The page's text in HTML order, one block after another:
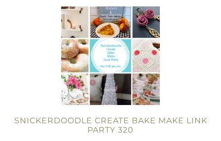
SNICKERDOODLE CREATE BAKE MAKE LINK
PARTY 320